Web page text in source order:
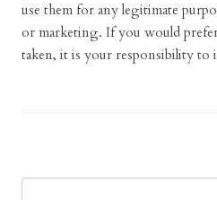
use them for any legitimate
or marketing. If you would
taken, it is your responsibility to